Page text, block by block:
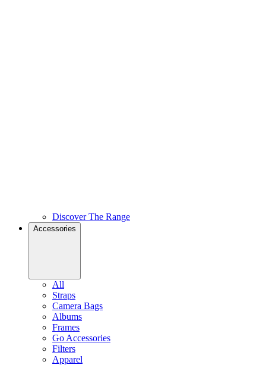
Discover The Range
Accessories
All
Straps
Camera Bags
Albums
Frames
Go Accessories
Filters
Apparel